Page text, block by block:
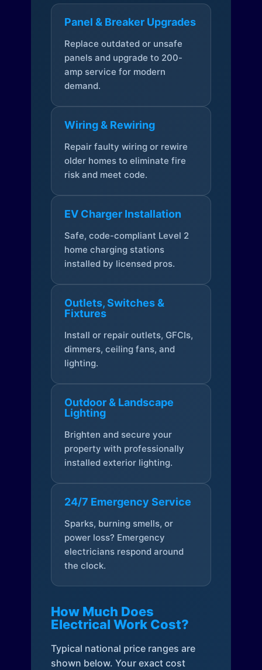
Panel & Breaker Upgrades
Replace outdated or unsafe
panels and upgrade to 200-
amp service for modern
demand.
Wiring & Rewiring
Repair faulty wiring or rewire
older homes to eliminate fire
risk and meet code.
EV Charger Installation
Safe, code-compliant Level 2
home charging stations
installed by licensed pros.
Outlets, Switches &
Fixtures
Install or repair outlets, GFCIs,
dimmers, ceiling fans, and
lighting.
Outdoor & Landscape
Lighting
Brighten and secure your
property with professionally
installed exterior lighting.
24/7 Emergency Service
Sparks, burning smells, or
power loss? Emergency
electricians respond around
the clock.
How Much Does
Electrical Work Cost?
Typical national price ranges are
shown below. Your exact cost